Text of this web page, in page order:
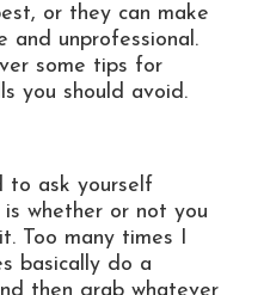
or they can make
unprofessional.
some tips for
you should avoid.
to ask yourself
whether or not you
Too many times I
basically do a
then grab whatever